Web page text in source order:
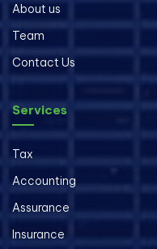
About us
Team
Contact Us
Services
Tax
Accounting
Assurance
Insurance